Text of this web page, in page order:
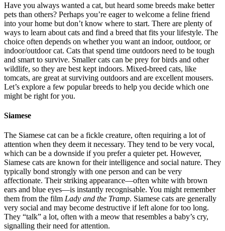
Have you always wanted a cat, but heard some breeds make better
pets than others? Perhaps you’re eager to welcome a feline friend
into your home but don’t know where to start. There are plenty of
ways to learn about cats and find a breed that fits your lifestyle. The
choice often depends on whether you want an indoor, outdoor, or
indoor/outdoor cat. Cats that spend time outdoors need to be tough
and smart to survive. Smaller cats can be prey for birds and other
wildlife, so they are best kept indoors. Mixed-breed cats, like
tomcats, are great at surviving outdoors and are excellent mousers.
Let’s explore a few popular breeds to help you decide which one
might be right for you.
Siamese
The Siamese cat can be a fickle creature, often requiring a lot of
attention when they deem it necessary. They tend to be very vocal,
which can be a downside if you prefer a quieter pet. However,
Siamese cats are known for their intelligence and social nature. They
typically bond strongly with one person and can be very
affectionate. Their striking appearance—often white with brown
ears and blue eyes—is instantly recognisable. You might remember
them from the film Lady and the Tramp. Siamese cats are generally
very social and may become destructive if left alone for too long.
They “talk” a lot, often with a meow that resembles a baby’s cry,
signalling their need for attention.